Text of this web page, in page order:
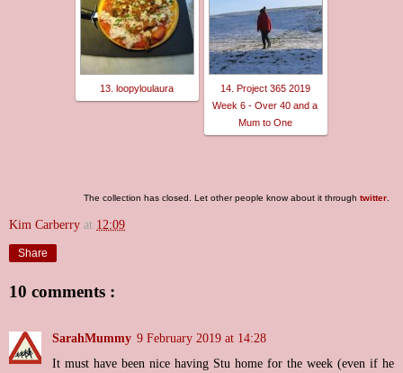
13. loopyloulaura
14. Project 365 2019
Week 6 - Over 40 and a
Mum to One
The collection has closed. Let other people know about it through twitter.
Kim Carberry at 12:09
Share
10 comments :
SarahMummy 9 February 2019 at 14:28
It must have been nice having Stu home for the week (even if he